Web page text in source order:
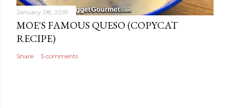
January 08, 2019
MOE'S FAMOUS QUESO (COPYCAT
RECIPE)
Share 5 comments